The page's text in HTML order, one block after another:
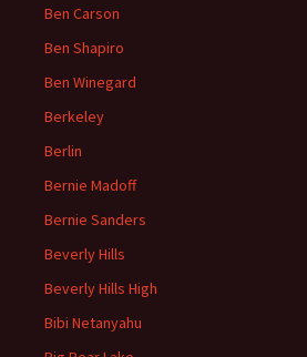
Ben Carson
Ben Shapiro
Ben Winegard
Berkeley
Berlin
Bernie Madoff
Bernie Sanders
Beverly Hills
Beverly Hills High
Bibi Netanyahu